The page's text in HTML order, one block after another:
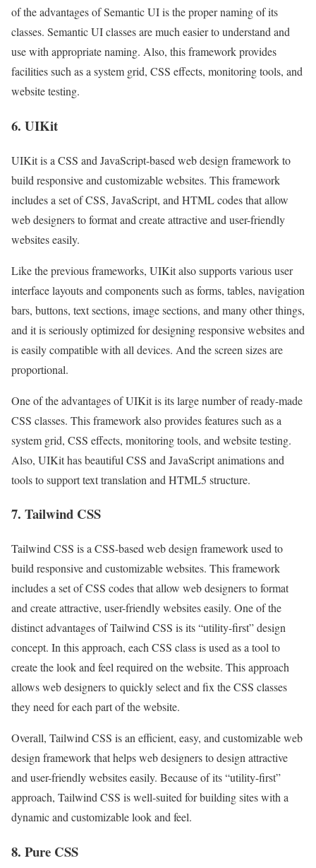
of the advantages of Semantic UI is the proper naming of its
classes. Semantic UI classes are much easier to understand and
use with appropriate naming. Also, this framework provides
facilities such as a system grid, CSS effects, monitoring tools, and
website testing.
6. UIKit
UIKit is a CSS and JavaScript-based web design framework to
build responsive and customizable websites. This framework
includes a set of CSS, JavaScript, and HTML codes that allow
web designers to format and create attractive and user-friendly
websites easily.
Like the previous frameworks, UIKit also supports various user
interface layouts and components such as forms, tables, navigation
bars, buttons, text sections, image sections, and many other things,
and it is seriously optimized for designing responsive websites and
is easily compatible with all devices. And the screen sizes are
proportional.
One of the advantages of UIKit is its large number of ready-made
CSS classes. This framework also provides features such as a
system grid, CSS effects, monitoring tools, and website testing.
Also, UIKit has beautiful CSS and JavaScript animations and
tools to support text translation and HTML5 structure.
7. Tailwind CSS
Tailwind CSS is a CSS-based web design framework used to
build responsive and customizable websites. This framework
includes a set of CSS codes that allow web designers to format
and create attractive, user-friendly websites easily. One of the
distinct advantages of Tailwind CSS is its “utility-first” design
concept. In this approach, each CSS class is used as a tool to
create the look and feel required on the website. This approach
allows web designers to quickly select and fix the CSS classes
they need for each part of the website.
Overall, Tailwind CSS is an efficient, easy, and customizable web
design framework that helps web designers to design attractive
and user-friendly websites easily. Because of its “utility-first”
approach, Tailwind CSS is well-suited for building sites with a
dynamic and customizable look and feel.
8. Pure CSS